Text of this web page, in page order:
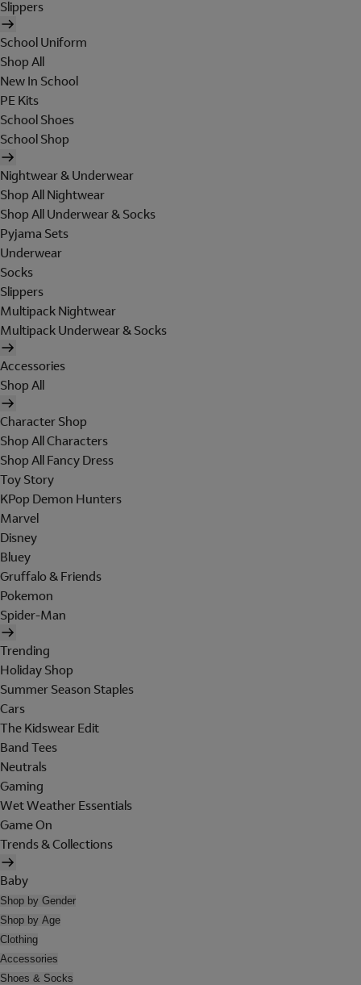
Slippers
School Uniform
Shop All
New In School
PE Kits
School Shoes
School Shop
Nightwear & Underwear
Shop All Nightwear
Shop All Underwear & Socks
Pyjama Sets
Underwear
Socks
Slippers
Multipack Nightwear
Multipack Underwear & Socks
Accessories
Shop All
Character Shop
Shop All Characters
Shop All Fancy Dress
Toy Story
KPop Demon Hunters
Marvel
Disney
Bluey
Gruffalo & Friends
Pokemon
Spider-Man
Trending
Holiday Shop
Summer Season Staples
Cars
The Kidswear Edit
Band Tees
Neutrals
Gaming
Wet Weather Essentials
Game On
Trends & Collections
Baby
Shop by Gender
Shop by Age
Clothing
Accessories
Shoes & Socks